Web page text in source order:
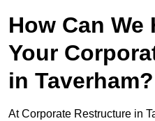
How Can We
Your
in Taverham?
At Corporate Restructure in